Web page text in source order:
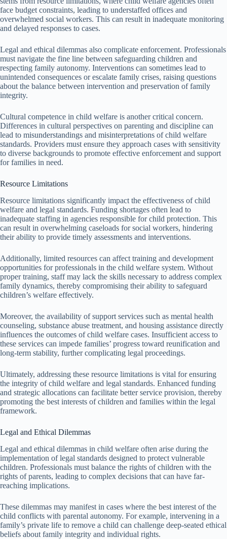
face budget constraints, leading to understaffed offices and
overwhelmed social workers. This can result in inadequate monitoring
and delayed responses to cases.
Legal and ethical dilemmas also complicate enforcement. Professionals
must navigate the fine line between safeguarding children and
respecting family autonomy. Interventions can sometimes lead to
unintended consequences or escalate family crises, raising questions
about the balance between intervention and preservation of family
integrity.
Cultural competence in child welfare is another critical concern.
Differences in cultural perspectives on parenting and discipline can
lead to misunderstandings and misinterpretations of child welfare
standards. Providers must ensure they approach cases with sensitivity
to diverse backgrounds to promote effective enforcement and support
for families in need.
Resource Limitations
Resource limitations significantly impact the effectiveness of child
welfare and legal standards. Funding shortages often lead to
inadequate staffing in agencies responsible for child protection. This
can result in overwhelming caseloads for social workers, hindering
their ability to provide timely assessments and interventions.
Additionally, limited resources can affect training and development
opportunities for professionals in the child welfare system. Without
proper training, staff may lack the skills necessary to address complex
family dynamics, thereby compromising their ability to safeguard
children’s welfare effectively.
Moreover, the availability of support services such as mental health
counseling, substance abuse treatment, and housing assistance directly
influences the outcomes of child welfare cases. Insufficient access to
these services can impede families’ progress toward reunification and
long-term stability, further complicating legal proceedings.
Ultimately, addressing these resource limitations is vital for ensuring
the integrity of child welfare and legal standards. Enhanced funding
and strategic allocations can facilitate better service provision, thereby
promoting the best interests of children and families within the legal
framework.
Legal and Ethical Dilemmas
Legal and ethical dilemmas in child welfare often arise during the
implementation of legal standards designed to protect vulnerable
children. Professionals must balance the rights of children with the
rights of parents, leading to complex decisions that can have far-
reaching implications.
These dilemmas may manifest in cases where the best interest of the
child conflicts with parental autonomy. For example, intervening in a
family’s private life to remove a child can challenge deep-seated ethical
beliefs about family integrity and individual rights.